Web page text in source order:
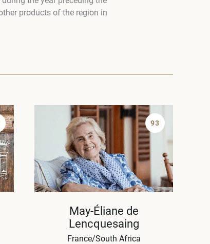
products of the region in
93
May-Éliane de
Lencquesaing
France/South Africa